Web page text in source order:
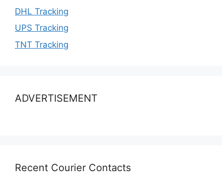
DHL Tracking
UPS Tracking
TNT Tracking
ADVERTISEMENT
Recent Courier Contacts